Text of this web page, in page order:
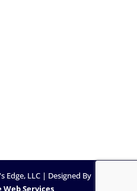
Edge, LLC | Designed By
Web Services